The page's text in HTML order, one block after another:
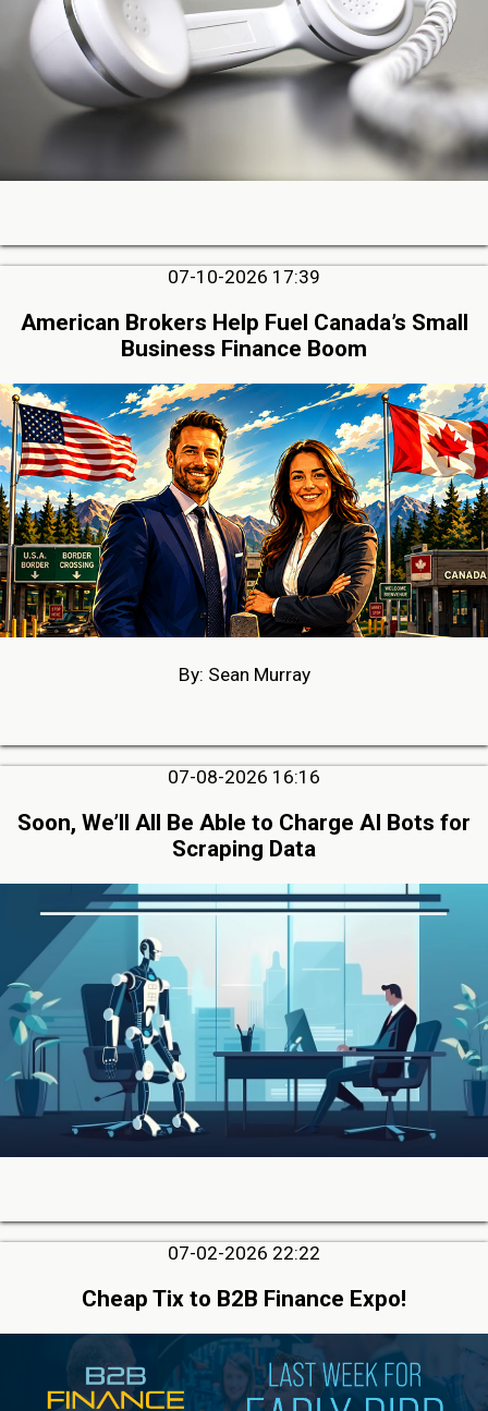
07-10-2026 17:39
American Brokers Help Fuel Canada’s Small
Business Finance Boom
By: Sean Murray
07-08-2026 16:16
Soon, We’ll All Be Able to Charge AI Bots for
Scraping Data
07-02-2026 22:22
Cheap Tix to B2B Finance Expo!